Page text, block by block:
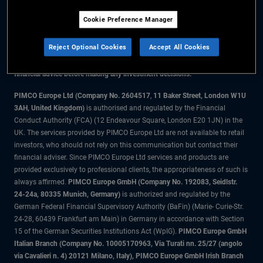
The information on this website is for residents of the UK only.
All material contained on this website is purely for informational purposes
financial advice before making any investment decisions.
PIMCO Europe Ltd (Company No. 2604517, 11 Baker Street, London W1U
3AH, United Kingdom) is authorised and regulated by the Financial
Conduct Authority (FCA) (12 Endeavour Square, London E20 1JN) in the
UK. The services provided by PIMCO Europe Ltd are not available to retail
investors, who should not rely on this communication but contact their
financial adviser. Since PIMCO Europe Ltd services and products are
provided exclusively to professional clients, the appropriateness of such is
always affirmed. PIMCO Europe GmbH (Company No. 192083, Seidlstr.
24-24a, 80335 Munich, Germany) is authorized and regulated by the
German Federal Financial Supervisory Authority (BaFin) (Marie- Curie-Str.
24-28, 60439 Frankfurt am Main) in Germany in accordance with Section
15 of the German Securities Institutions Act (WpIG). PIMCO Europe GmbH
Italian Branch (Company No. 10005170963, Via Turati nn. 25/27 (angolo
via Cavalieri n. 4) 20121 Milano, Italy), PIMCO Europe GmbH Irish Branch
Cookie Preference Manager
Reject Optional Cookies Accept All Cookies